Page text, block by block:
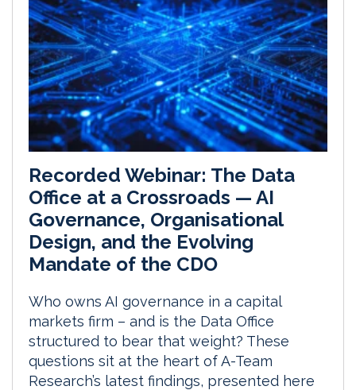
Recorded Webinar: The Data
Office at a Crossroads — AI
Governance, Organisational
Design, and the Evolving
Mandate of the CDO
Who owns AI governance in a capital
markets firm – and is the Data Office
structured to bear that weight? These
questions sit at the heart of A-Team
Research’s latest findings, presented here